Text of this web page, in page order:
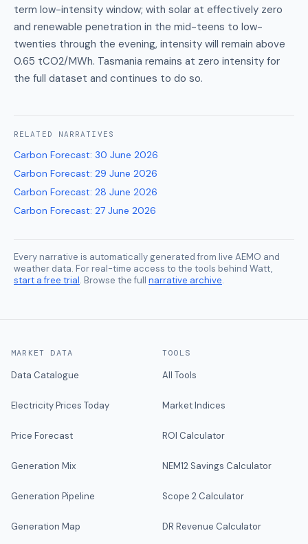
term low-intensity window; with solar at effectively zero
and renewable penetration in the mid-teens to low-
twenties through the evening, intensity will remain above
0.65 tCO2/MWh. Tasmania remains at zero intensity for
the full dataset and continues to do so.
RELATED NARRATIVES
Carbon Forecast: 30 June 2026
Carbon Forecast: 29 June 2026
Carbon Forecast: 28 June 2026
Carbon Forecast: 27 June 2026
Every narrative is automatically generated from live AEMO and
weather data. For real-time access to the tools behind Watt,
start a free trial. Browse the full narrative archive.
MARKET DATA
Data Catalogue
Electricity Prices Today
Price Forecast
Generation Mix
Generation Pipeline
Generation Map
TOOLS
All Tools
Market Indices
ROI Calculator
NEM12 Savings Calculator
Scope 2 Calculator
DR Revenue Calculator